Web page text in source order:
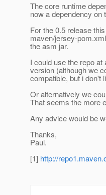
The core runtime
now a dependency on
For the 0.5 release
maven/jersey-
the asm jar.
I could use the repo
version (although we
compatible, but i don't
Or alternatively we
That seems the more
Any advice would be
Thanks,
Paul.
[1] http://